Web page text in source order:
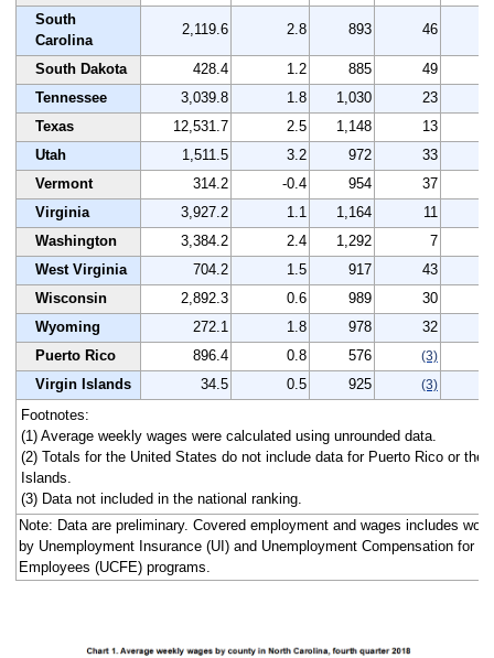
South
Carolina
2,119.6 2.8 893 46
South Dakota 428.4 1.2 885 49
Tennessee
3,039.8 1.8 1,030 23
Texas
12,531.7 2.5 1,148 13
Utah
1,511.5 3.2 972 33
Vermont
314.2 -0.4 954 37
Virginia
3,927.2 1.1 1,164 11
Washington
3,384.2 2.4 1,292 7
West Virginia
704.2 1.5 917 43
Wisconsin
2,892.3 0.6 989 30
Wyoming
272.1 1.8 978 32
Puerto Rico
896.4 0.8 576 (3)
Virgin Islands
34.5 0.5 925 (3)
Footnotes:
(1) Average weekly wages were calculated using unrounded data.
(2) Totals for the United States do not include data for Puerto Rico or the
Islands.
(3) Data not included in the national ranking.
Note: Data are preliminary. Covered employment and wages includes
by Unemployment Insurance (UI) and Unemployment Compensation for
Employees (UCFE) programs.